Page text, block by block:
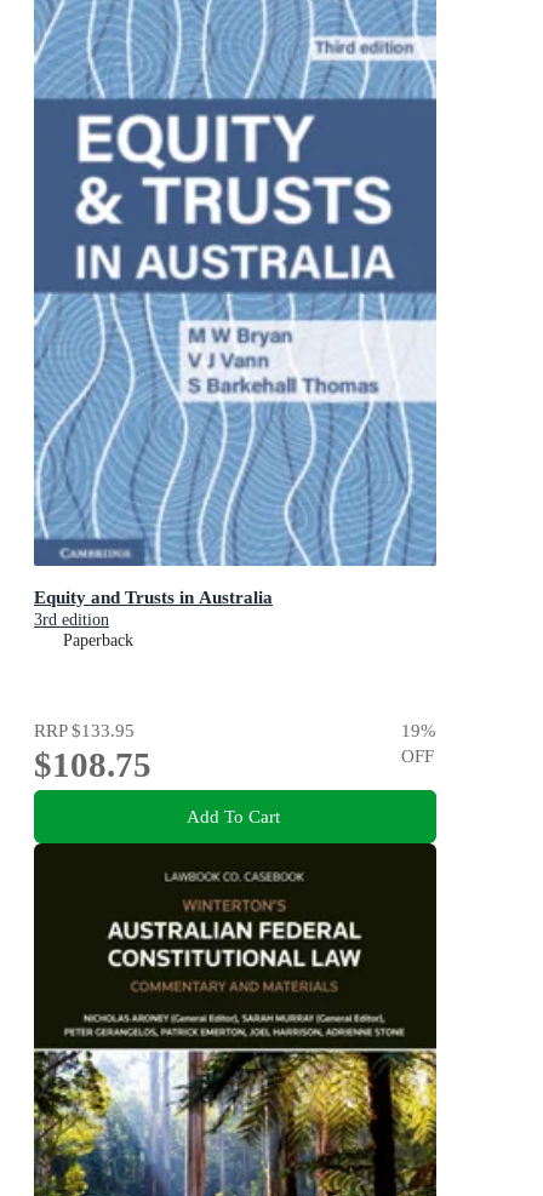
Equity and Trusts in Australia
3rd edition
Paperback
RRP$133.95
$108.75
19%
OFF
Add To Cart